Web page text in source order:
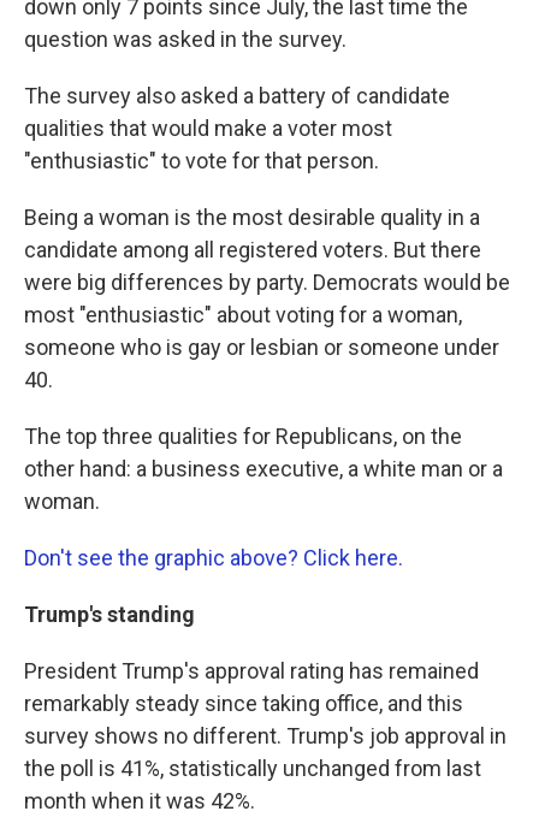
down only 7 points since July, the last time the
question was asked in the survey.
The survey also asked a battery of candidate
qualities that would make a voter most
"enthusiastic" to vote for that person.
Being a woman is the most desirable quality in a
candidate among all registered voters. But there
were big differences by party. Democrats would be
most "enthusiastic" about voting for a woman,
someone who is gay or lesbian or someone under
40.
The top three qualities for Republicans, on the
other hand: a business executive, a white man or a
woman.
Don't see the graphic above? Click here.
Trump's standing
President Trump's approval rating has remained
remarkably steady since taking office, and this
survey shows no different. Trump's job approval in
the poll is 41%, statistically unchanged from last
month when it was 42%.